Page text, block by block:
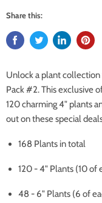
Share this:
Unlock a plant
Pack #2. This exclusive
120 charming 4" plants
out on these special
168 Plants in total
120 - 4" Plants (10 of
48 - 6" Plants (6 of